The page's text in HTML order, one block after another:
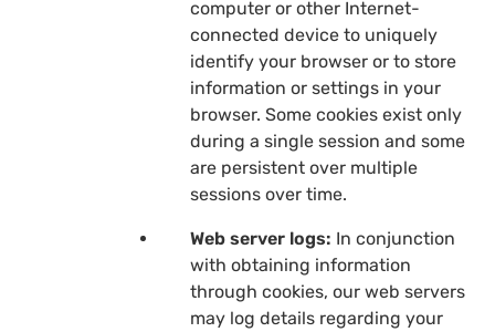
computer or other Internet-
connected device to uniquely
identify your browser or to store
information or settings in your
browser. Some cookies exist only
during a single session and some
are persistent over multiple
sessions over time.
Web server logs: In conjunction
with obtaining information
through cookies, our web servers
may log details regarding your